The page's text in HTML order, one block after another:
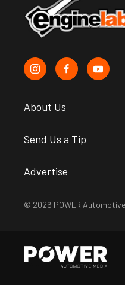
About Us
Send Us a Tip
Advertise
© 2026 POWER